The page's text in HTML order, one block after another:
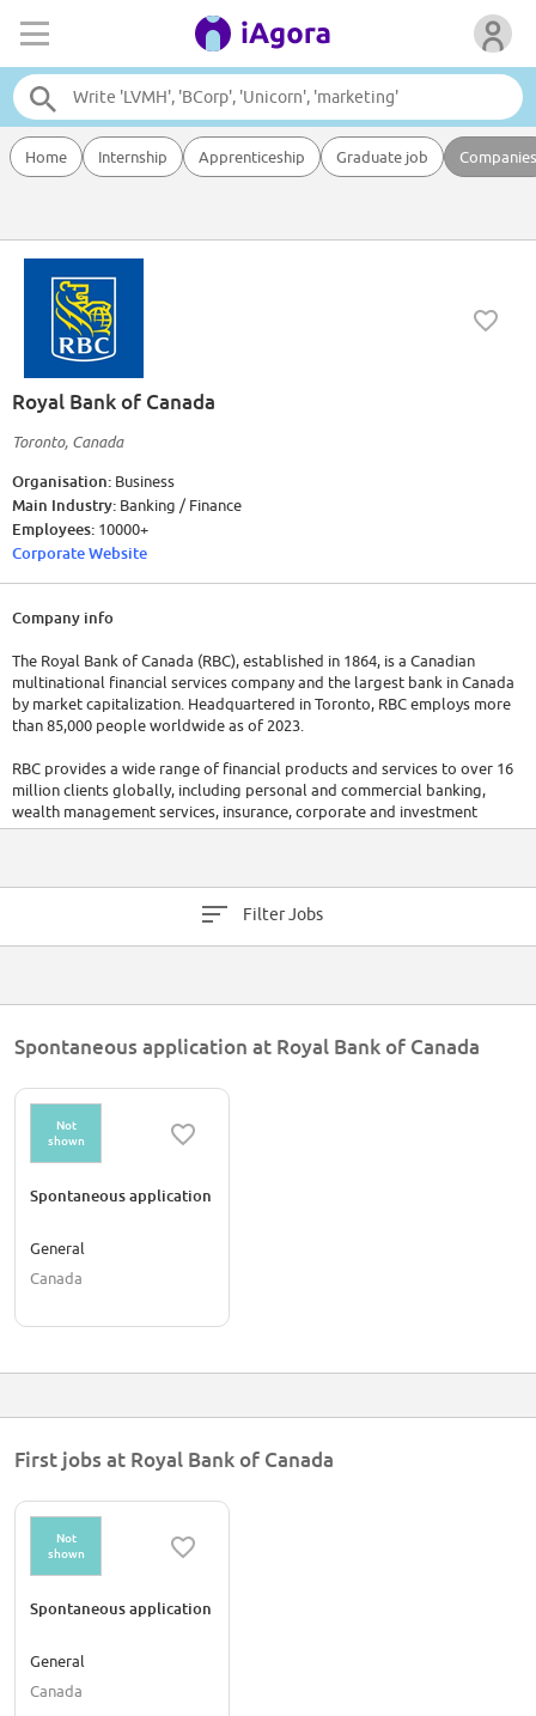
Home Internship Apprenticeship Graduate job Companies
Royal Bank of Canada
Toronto, Canada
Organisation: Business
Main Industry: Banking / Finance
Employees: 10000+
Corporate Website
Company info
The Royal Bank of Canada (RBC), established in 1864, is a Canadian
multinational financial services company and the largest bank in Canada
by market capitalization. Headquartered in Toronto, RBC employs more
than 85,000 people worldwide as of 2023.
RBC provides a wide range of financial products and services to over 16
million clients globally, including personal and commercial banking,
wealth management services, insurance, corporate and investment
banking, and transaction processing services. In 2022, RBC reported a
Filter Jobs
Spontaneous application at Royal Bank of Canada
Not
shown
Spontaneous application
General
Canada
First jobs at Royal Bank of Canada
Not
shown
Spontaneous application
General
Canada